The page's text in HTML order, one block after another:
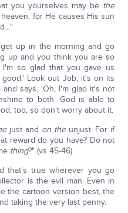
you yourselves may be the
for He causes His sun
up in the morning and go
up and you think you are so
so glad that you gave us
Look out Job, it's on its
says, 'Oh, I'm glad it's not
to both. God is able to
too, so don't worry about it.
just and on theunjust. For if
reward do you have? Do not
thing?" (vs 45-46).
that's true wherever you go
is the evil man. Even in
the cartoon version best, the
taking the very last penny.